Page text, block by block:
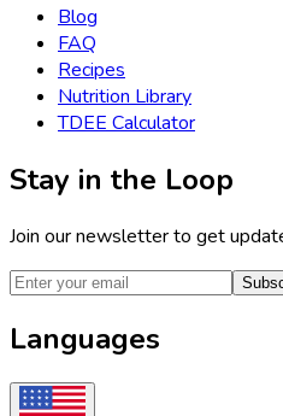
Blog
FAQ
Recipes
Nutrition Library
TDEE Calculator
Stay in the Loop
Join our newsletter to get
Languages